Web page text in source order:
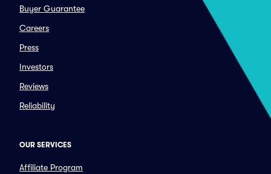
Buyer Guarantee
Careers
Press
Investors
Reviews
Reliability
OUR SERVICES
Affiliate Program